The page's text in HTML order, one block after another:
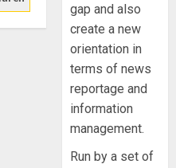
gap and also
create a new
orientation in
terms of news
reportage and
information
management.
Run by a set of